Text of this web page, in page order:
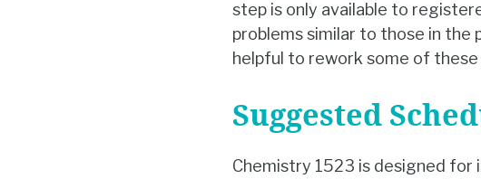
step is only available to
problems similar to those in the
helpful to rework some of these
Suggested
Chemistry 1523 is designed for